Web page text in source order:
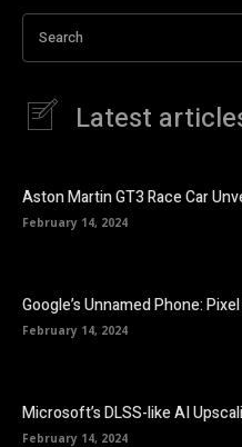
Search
Latest
Aston Martin GT3 Race Car
February 14, 2024
Google’s Unnamed Phone:
February 14, 2024
Microsoft’s DLSS-like AI
February 14, 2024